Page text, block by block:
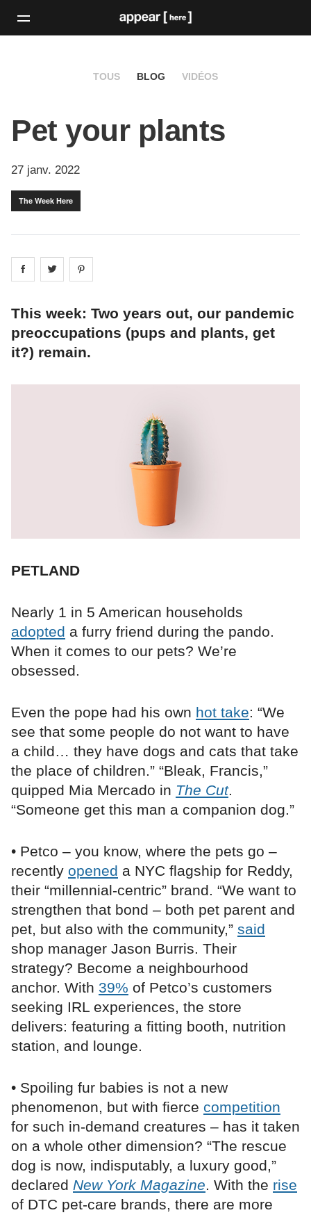
TOUS BLOG VIDÉOS
Pet your plants
27 janv. 2022
The Week Here
Share on facebook
Share on
This week: Two years out, our pandemic
preoccupations (pups and plants, get
it?) remain.
PETLAND
Nearly 1 in 5 American households
adopted a furry friend during the pando.
When it comes to our pets? We’re
obsessed.
Even the pope had his own hot take: “We
see that some people do not want to have
a child… they have dogs and cats that take
the place of children.” “Bleak, Francis,”
quipped Mia Mercado in The Cut.
“Someone get this man a companion dog.”
• Petco – you know, where the pets go –
recently opened a NYC flagship for Reddy,
their “millennial-centric” brand. “We want to
strengthen that bond – both pet parent and
pet, but also with the community,” said
shop manager Jason Burris. Their
strategy? Become a neighbourhood
anchor. With 39% of Petco’s customers
seeking IRL experiences, the store
delivers: featuring a fitting booth, nutrition
station, and lounge.
• Spoiling fur babies is not a new
phenomenon, but with fierce competition
for such in-demand creatures – has it taken
on a whole other dimension? “The rescue
dog is now, indisputably, a luxury good,”
declared New York Magazine. With the rise
of DTC pet-care brands, there are more